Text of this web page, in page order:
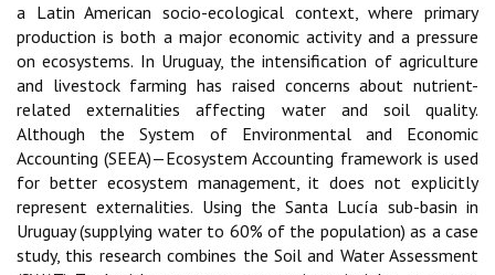
a Latin American socio-ecological context, where primary
production is both a major economic activity and a pressure
on ecosystems. In Uruguay, the intensification of agriculture
and livestock farming has raised concerns about nutrient-
related externalities affecting water and soil quality.
Although the System of Environmental and Economic
Accounting (SEEA)—Ecosystem Accounting framework is used
for better ecosystem management, it does not explicitly
represent externalities. Using the Santa Lucía sub-basin in
Uruguay (supplying water to 60% of the population) as a case
study, this research combines the Soil and Water Assessment